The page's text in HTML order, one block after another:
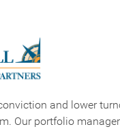
and lower
Our portfolio